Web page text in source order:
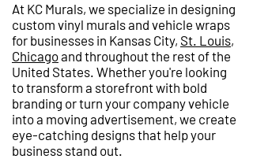
At KC Murals, we specialize in designing
custom vinyl murals and vehicle wraps
for businesses in Kansas City, St. Louis,
Chicagoand throughout the rest of the
United States. Whether you're looking
to transform a storefront with bold
branding or turn your company vehicle
into a moving advertisement, we create
eye-catching designs that help your
business stand out.